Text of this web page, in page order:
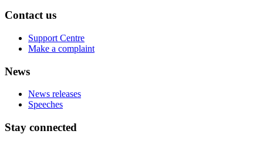
Contact us
Support Centre
Make a complaint
News
News releases
Speeches
Stay connected